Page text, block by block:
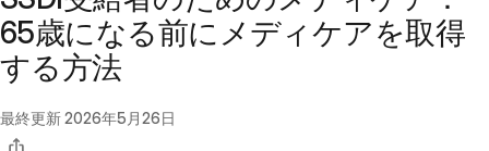
65歳になる前にメディケアを取得
する方法
最終更新2026年5月26日